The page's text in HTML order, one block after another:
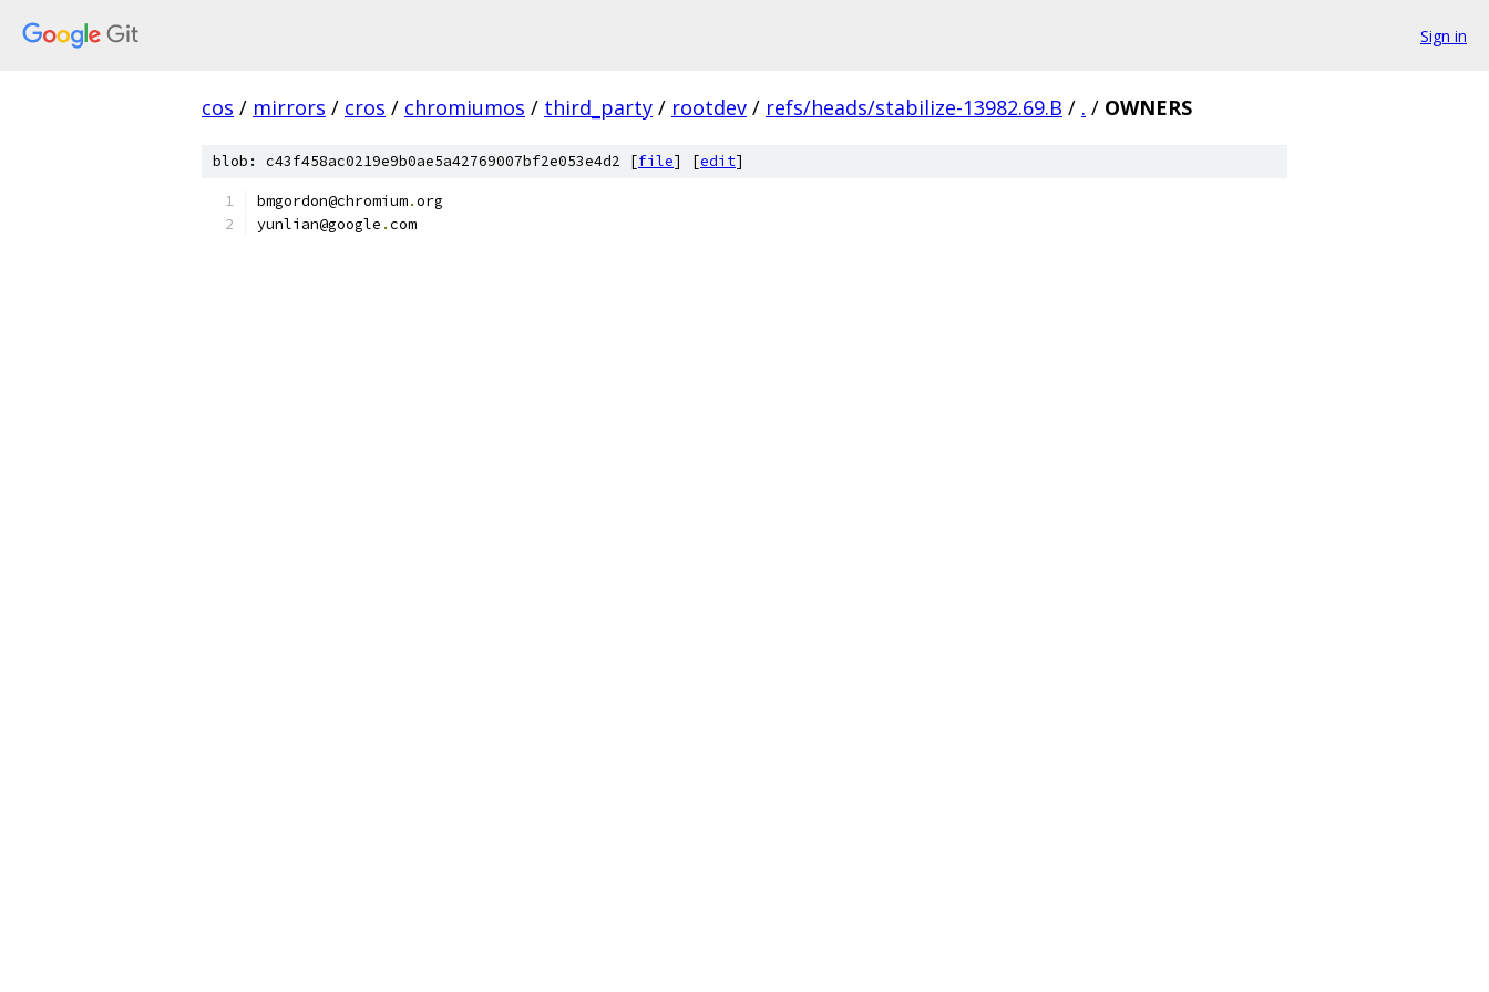
Sign in
cos / mirrors / cros / chromiumos / third_party / rootdev / refs/heads/stabilize-13982.69.B / . / OWNERS
blob: c43f458ac0219e9b0ae5a42769007bf2e053e4d2 [file] [edit]
bmgordon@chromium.org
yunlian@google .com